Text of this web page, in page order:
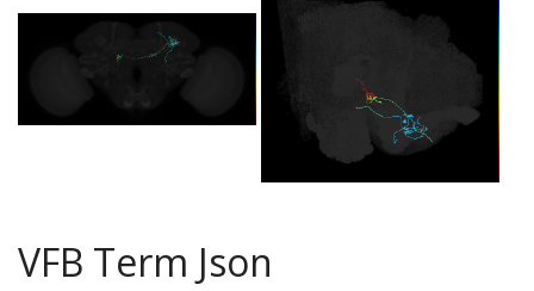
VFB Term Json